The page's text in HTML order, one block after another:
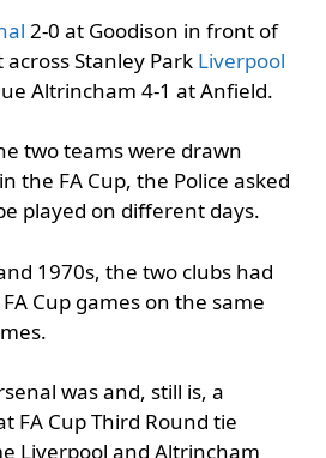
2-0 at Goodison in front of
Stanley Park Liverpool
Altrincham 4-1 at Anfield.
two teams were drawn
the FA Cup, the Police asked
played on different days.
1970s, the two clubs had
Cup games on the same
was and, still is, a
FA Cup Third Round tie
Liverpool and Altrincham